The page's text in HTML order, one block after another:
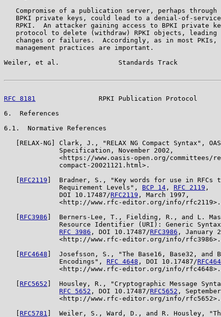
Compromise of a publication server, perhaps through
BPKI private keys, could lead to a denial-of-
RPKI.  An attacker gaining access to BPKI private
protocol to delete (withdraw) RPKI objects, leading
changes or failures.  Accordingly, as in most PKIs,
   management practices are important.
Weiler, et al.               Standards Track
RFC 8181
RPKI Publication Protocol
6.  References
6.1.  Normative References
[RELAX-NG] Clark, J., "RELAX NG Compact Syntax",
              Specification, November 2002,
<https://www.oasis-open.org/committees/
              compact-20021121.html>.
RFC2119 ]  Bradner, S., "Key words for use in RFCs
              Requirement Levels",
BCP 14 , RFC 2119 ,
              DOI 10.17487/
RFC2119 , March 1997,
              <http://www.rfc-editor.org/info/rfc2119>.
RFC3986 ]  Berners-Lee, T., Fielding, R., and L.
Resource Identifier (URI): Generic
RFC 3986 , DOI 10.17487/RFC3986 , January
              <http://www.rfc-editor.org/info/rfc3986>.
RFC4648 ]  Josefsson, S., "The Base16, Base32, and
              Encodings",
RFC 4648 , DOI 10.17487/
              <http://www.rfc-editor.org/info/rfc4648>.
RFC5652 ]  Housley, R., "Cryptographic Message
RFC 5652 , DOI 10.17487/RFC5652 ,
              <http://www.rfc-editor.org/info/rfc5652>.
RFC5781
]  Weiler, S., Ward, D., and R. Housley,